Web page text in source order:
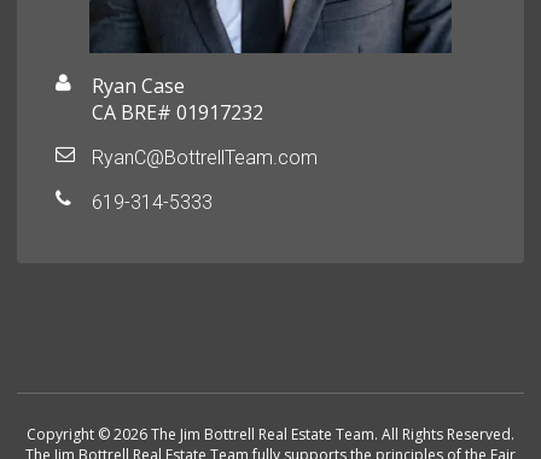
Ryan Case
CA BRE# 01917232
RyanC@BottrellTeam.com
619-314-5333
Copyright © 2026 The Jim Bottrell Real Estate Team. All Rights Reserved.